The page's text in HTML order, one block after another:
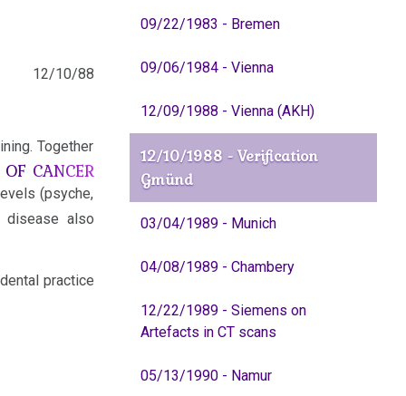
12/10/88
Together
CANCER
(psyche,
also
practice
09/22/1983 - Bremen
09/06/1984 - Vienna
12/09/1988 - Vienna (AKH)
12/10/1988 - Verification
Gmünd
03/04/1989 - Munich
04/08/1989 - Chambery
12/22/1989 - Siemens on
Artefacts in CT scans
05/13/1990 - Namur